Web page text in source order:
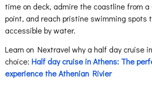
time on deck, admire the coastline from
point, and reach pristine swimming spots
accessible by water.
Learn on Nextravel why a half day cruise
choice: Half day cruise in Athens: The
experience the Athenian Rivier